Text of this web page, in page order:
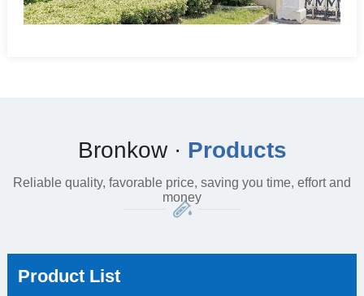
Bronkow · Products
Reliable quality, favorable price, saving you time, effort and
money
Product List